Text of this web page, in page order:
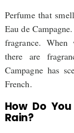
Perfume that
Eau de
fragrance. When
there are
Campagne has
French.
How Do
Rain?